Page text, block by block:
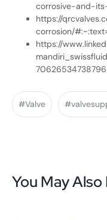
corrosive-and-
https://
corrosion/
https://
#Valve
You May Also